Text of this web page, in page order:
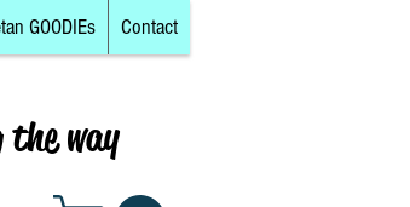
GOODIEs Contact
Log In
way